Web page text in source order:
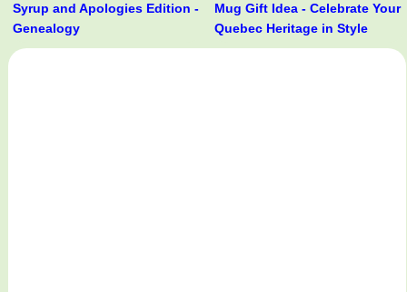
Syrup and Apologies Edition -
Genealogy
Mug Gift Idea - Celebrate Your
Quebec Heritage in Style